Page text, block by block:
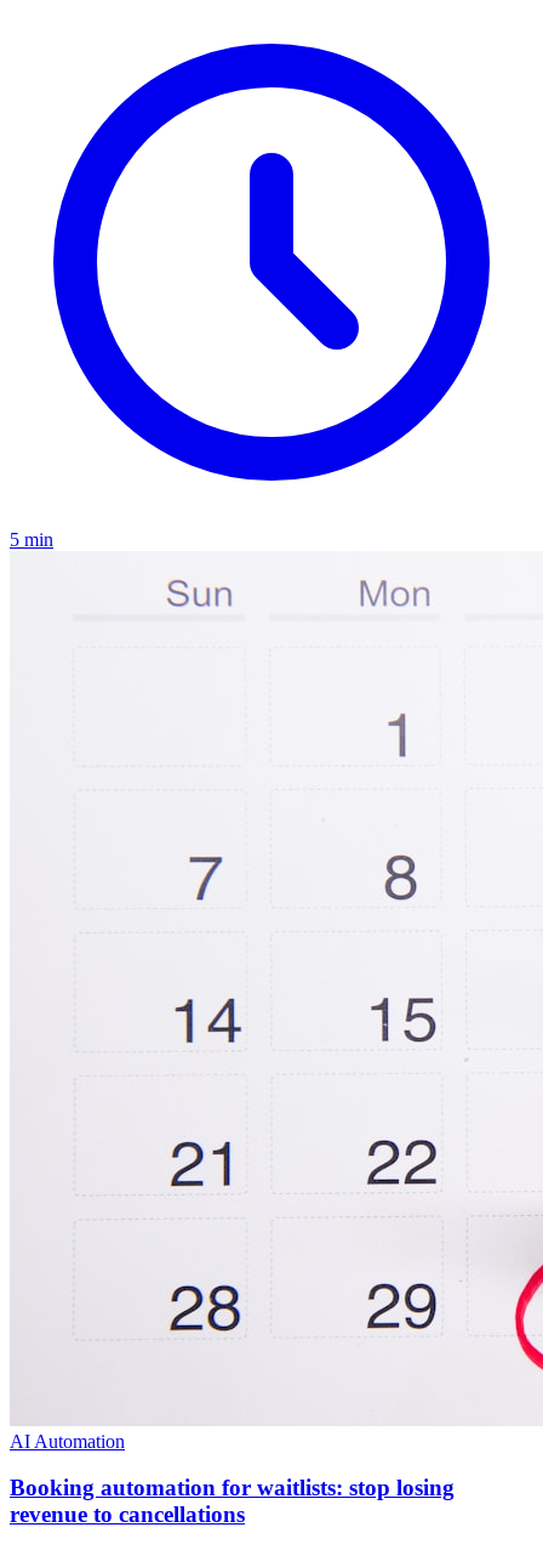
5 min
AI Automation
Booking automation for waitlists: stop losing
revenue to cancellations